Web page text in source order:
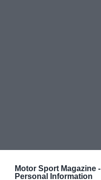
Motor Sport Magazine -
Personal Information